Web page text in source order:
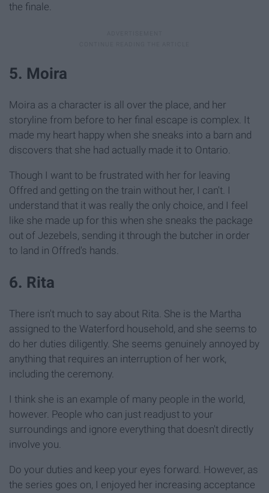
the finale.
5. Moira
Moira as a character is all over the place, and her
storyline from before to her final escape is complex. It
made my heart happy when she sneaks into a barn and
discovers that she had actually made it to Ontario.
Though I want to be frustrated with her for leaving
Offred and getting on the train without her, I can't. I
understand that it was really the only choice, and I feel
like she made up for this when she sneaks the package
out of Jezebels, sending it through the butcher in order
to land in Offred's hands.
6. Rita
There isn't much to say about Rita. She is the Martha
assigned to the Waterford household, and she seems to
do her duties diligently. She seems genuinely annoyed by
anything that requires an interruption of her work,
including the ceremony.
I think she is an example of many people in the world,
however. People who can just readjust to your
surroundings and ignore everything that doesn't directly
involve you.
Do your duties and keep your eyes forward. However, as
the series goes on, I enjoyed her increasing acceptance